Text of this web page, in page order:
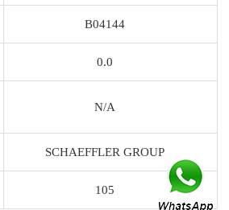
B04144
0.0
N/A
SCHAEFFLER GROUP
105